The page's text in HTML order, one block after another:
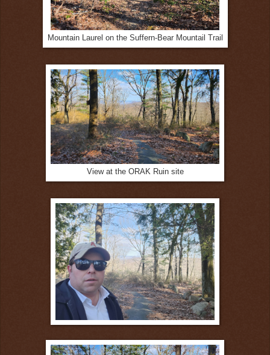
Mountain Laurel on the Suffern-Bear Mountail Trail
View at the ORAK Ruin site